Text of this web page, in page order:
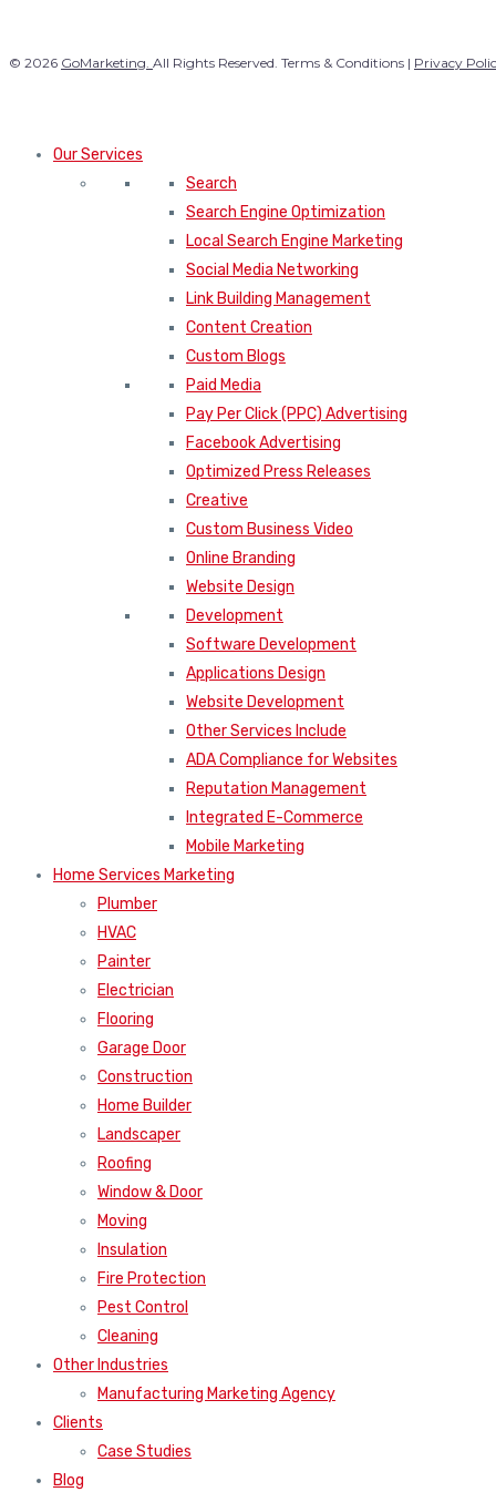
© 2026 GoMarketing. All Rights Reserved. Terms & Conditions | Privacy
Our Services
Search
Search Engine Optimization
Local Search Engine Marketing
Social Media Networking
Link Building Management
Content Creation
Custom Blogs
Paid Media
Pay Per Click (PPC) Advertising
Facebook Advertising
Optimized Press Releases
Creative
Custom Business Video
Online Branding
Website Design
Development
Software Development
Applications Design
Website Development
Other Services Include
ADA Compliance for Websites
Reputation Management
Integrated E-Commerce
Mobile Marketing
Home Services Marketing
Plumber
HVAC
Painter
Electrician
Flooring
Garage Door
Construction
Home Builder
Landscaper
Roofing
Window & Door
Moving
Insulation
Fire Protection
Pest Control
Cleaning
Other Industries
Manufacturing Marketing Agency
Clients
Case Studies
Blog